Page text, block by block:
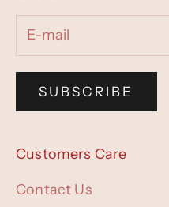
SUBSCRIBE
Customers Care
Contact Us